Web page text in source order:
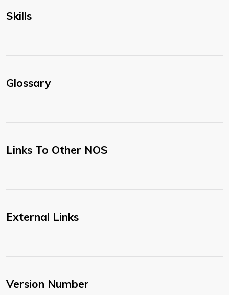
Skills
Glossary
Links To Other NOS
External Links
Version Number